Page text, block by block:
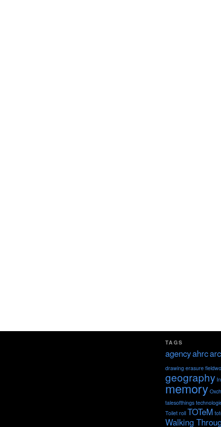
TAGS
agencyahrc
drawing erasure
geography
memory
talesofthings
Toilet roll TOTeM
Walking